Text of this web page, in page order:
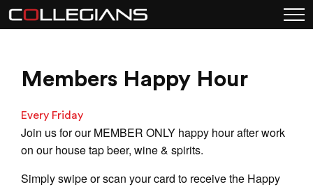
Members Happy Hour
Every Friday
Join us for our MEMBER ONLY happy hour after work
on our house tap beer, wine & spirits.
Simply swipe or scan your card to receive the Happy